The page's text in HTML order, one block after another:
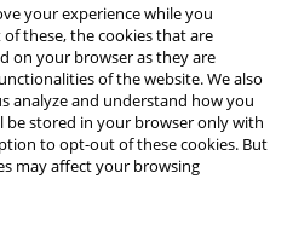
your experience while you
these, the cookies that are
on your browser as they are
of the website. We also
analyze and understand how you
be stored in your browser only with
to opt-out of these cookies. But
may affect your browsing